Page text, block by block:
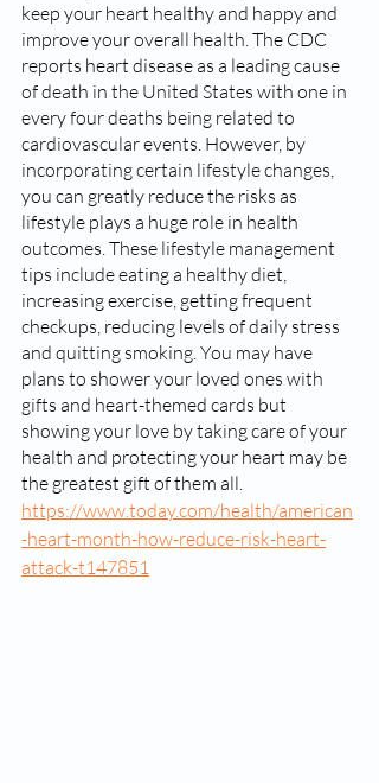
keep your heart healthy and happy and
improve your overall health. The CDC
reports heart disease as a leading cause
of death in the United States with one in
every four deaths being related to
cardiovascular events. However, by
incorporating certain lifestyle changes,
you can greatly reduce the risks as
lifestyle plays a huge role in health
outcomes. These lifestyle management
tips include eating a healthy diet,
increasing exercise, getting frequent
checkups, reducing levels of daily stress
and quitting smoking. You may have
plans to shower your loved ones with
gifts and heart-themed cards but
showing your love by taking care of your
health and protecting your heart may be
the greatest gift of them all.
https://www.today.com/health/american
-heart-month-how-reduce-risk-heart-
attack-t147851